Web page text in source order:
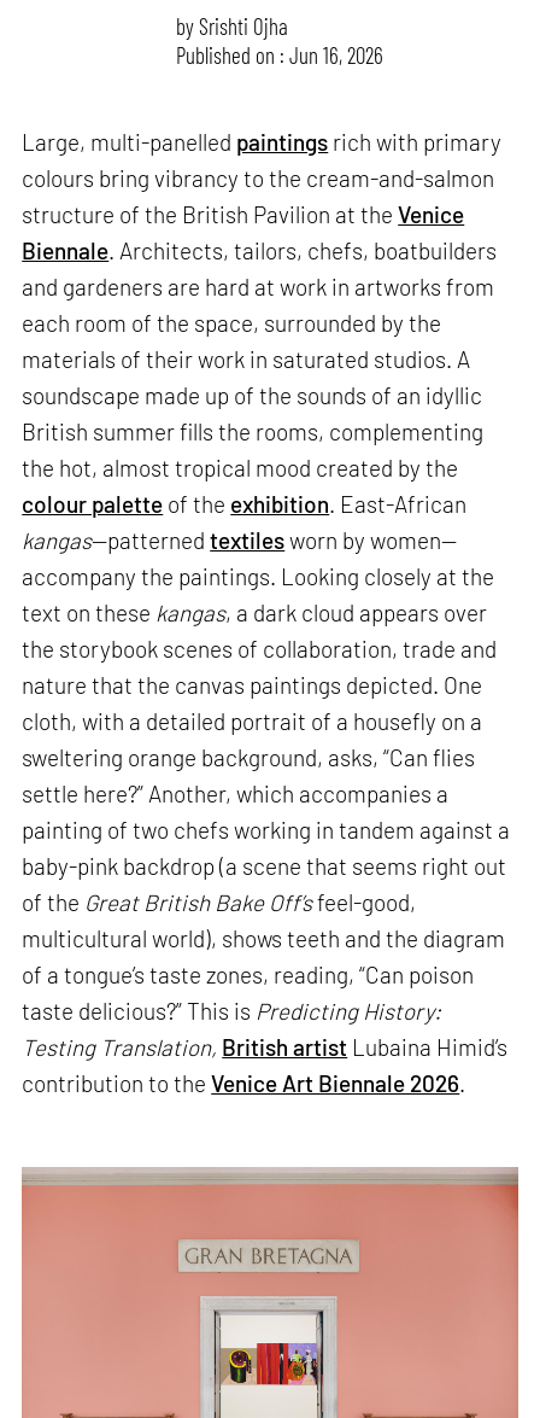
bySrishti Ojha
Published on : Jun 16, 2026
Large, multi-panelled paintings rich with primary
colours bring vibrancy to the cream-and-salmon
structure of the British Pavilion at theVenice
Biennale. Architects, tailors, chefs, boatbuilders
and gardeners are hard at work in artworks from
each room of the space, surrounded by the
materials of their work in saturated studios. A
soundscape made up of the sounds of an idyllic
British summer fills the rooms, complementing
the hot, almost tropical mood created by the
colour palette of the exhibition. East-African
kangas—patternedtextilesworn by women—
accompany the paintings. Looking closely at the
text on these kangas, a dark cloud appears over
the storybook scenes of collaboration, trade and
nature that the canvas paintings depicted. One
cloth, with a detailed portrait of a housefly on a
sweltering orange background, asks, “Can flies
settle here?” Another, which accompanies a
painting of two chefs working in tandem against a
baby-pink backdrop (a scene that seems right out
of the Great British Bake Off’sfeel-good,
multicultural world), shows teeth and the diagram
of a tongue’s taste zones, reading, “Can poison
taste delicious?” This is Predicting History:
Testing Translation, British artist Lubaina Himid’s
contribution to theVenice Art Biennale 2026.